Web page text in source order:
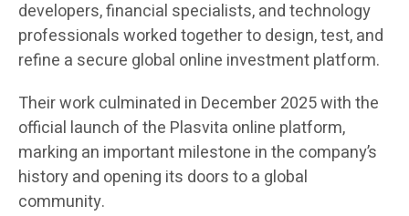
developers, financial specialists, and technology
professionals worked together to design, test, and
refine a secure global online investment platform.
Their work culminated in December 2025 with the
official launch of the Plasvita online platform,
marking an important milestone in the company’s
history and opening its doors to a global
community.